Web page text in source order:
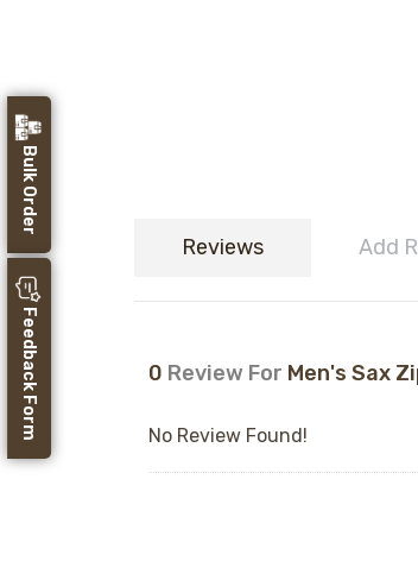
Reviews Add
0 Review For Men's Sax
No Review Found!
Bulk Order
Feedback Form